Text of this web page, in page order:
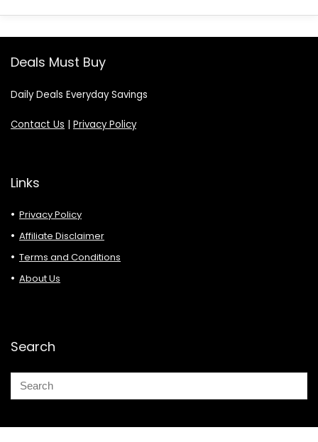
Deals Must Buy
Daily Deals Everyday Savings
Contact Us | Privacy Policy
Links
Privacy Policy
Affiliate Disclaimer
Terms and Conditions
About Us
Search